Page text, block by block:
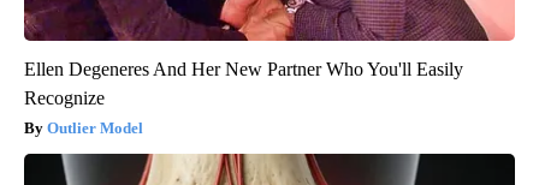
Ellen Degeneres And Her New Partner Who You'll Easily
Recognize
Outlier Model